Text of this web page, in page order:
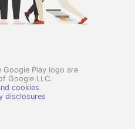
Google Play logo are
Google LLC.
cookies
disclosures